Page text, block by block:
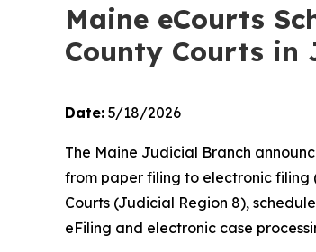
Maine eCourts
County Courts in
Date: 5/18/2026
The Maine Judicial Branch
from paper filing to electronic filing
Courts (Judicial Region 8),
eFiling and electronic case